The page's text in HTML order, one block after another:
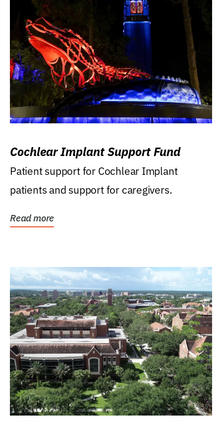
Cochlear Implant Support Fund
Patient support for Cochlear Implant
patients and support for caregivers.
Read more